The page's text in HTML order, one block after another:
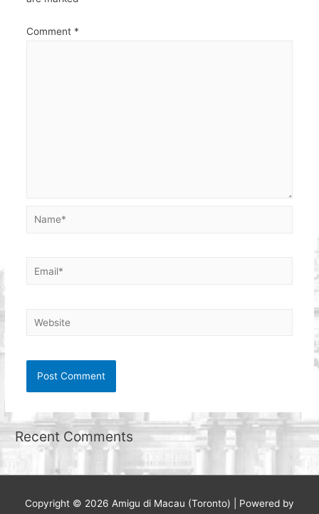
Comment *
Name*
Email*
Website
Recent Comments
Copyright © 2026 Amigu di Macau (Toronto) | Powered by